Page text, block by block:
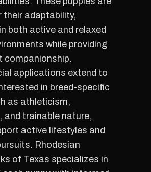
their adaptability,
both active and relaxed
while providing
companionship.
applications extend to
in breed-specific
as athleticism,
and trainable nature,
active lifestyles and
Rhodesian
of Texas specializes in